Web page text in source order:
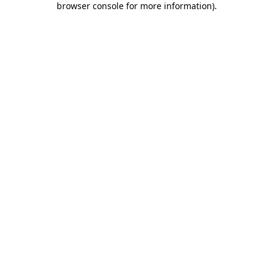
browser console for more information).